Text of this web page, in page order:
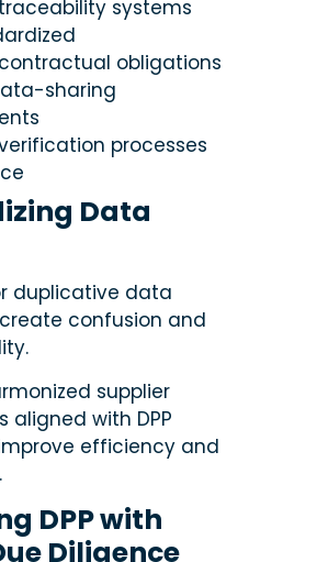
systems
obligations
sharing
processes
Data
duplicative data
confusion and
supplier
aligned with DPP
efficiency and
DPP with
Diligence